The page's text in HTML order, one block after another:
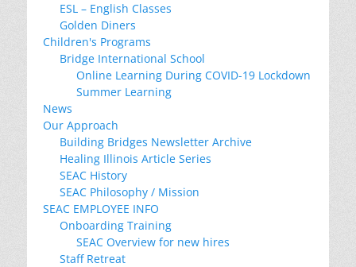
ESL – English Classes
Golden Diners
Children's Programs
Bridge International School
Online Learning During COVID-19 Lockdown
Summer Learning
News
Our Approach
Building Bridges Newsletter Archive
Healing Illinois Article Series
SEAC History
SEAC Philosophy / Mission
SEAC EMPLOYEE INFO
Onboarding Training
SEAC Overview for new hires
Staff Retreat